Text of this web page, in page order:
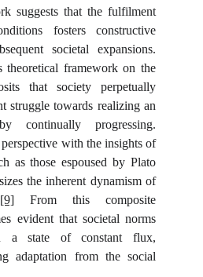
suggests that the fulfilment
fosters constructive
societal expansions.
theoretical framework on the
that society perpetually
struggle towards realizing an
continually progressing.
with the insights of
as those espoused by Plato
the inherent dynamism of
[9] From this composite
evident that societal norms
a state of constant flux,
adaptation from the social